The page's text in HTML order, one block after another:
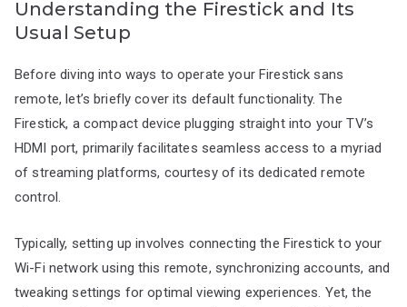
Understanding the Firestick and Its
Usual Setup
Before diving into ways to operate your Firestick sans
remote, let’s briefly cover its default functionality. The
Firestick, a compact device plugging straight into your TV’s
HDMI port, primarily facilitates seamless access to a myriad
of streaming platforms, courtesy of its dedicated remote
control.
Typically, setting up involves connecting the Firestick to your
Wi-Fi network using this remote, synchronizing accounts, and
tweaking settings for optimal viewing experiences. Yet, the